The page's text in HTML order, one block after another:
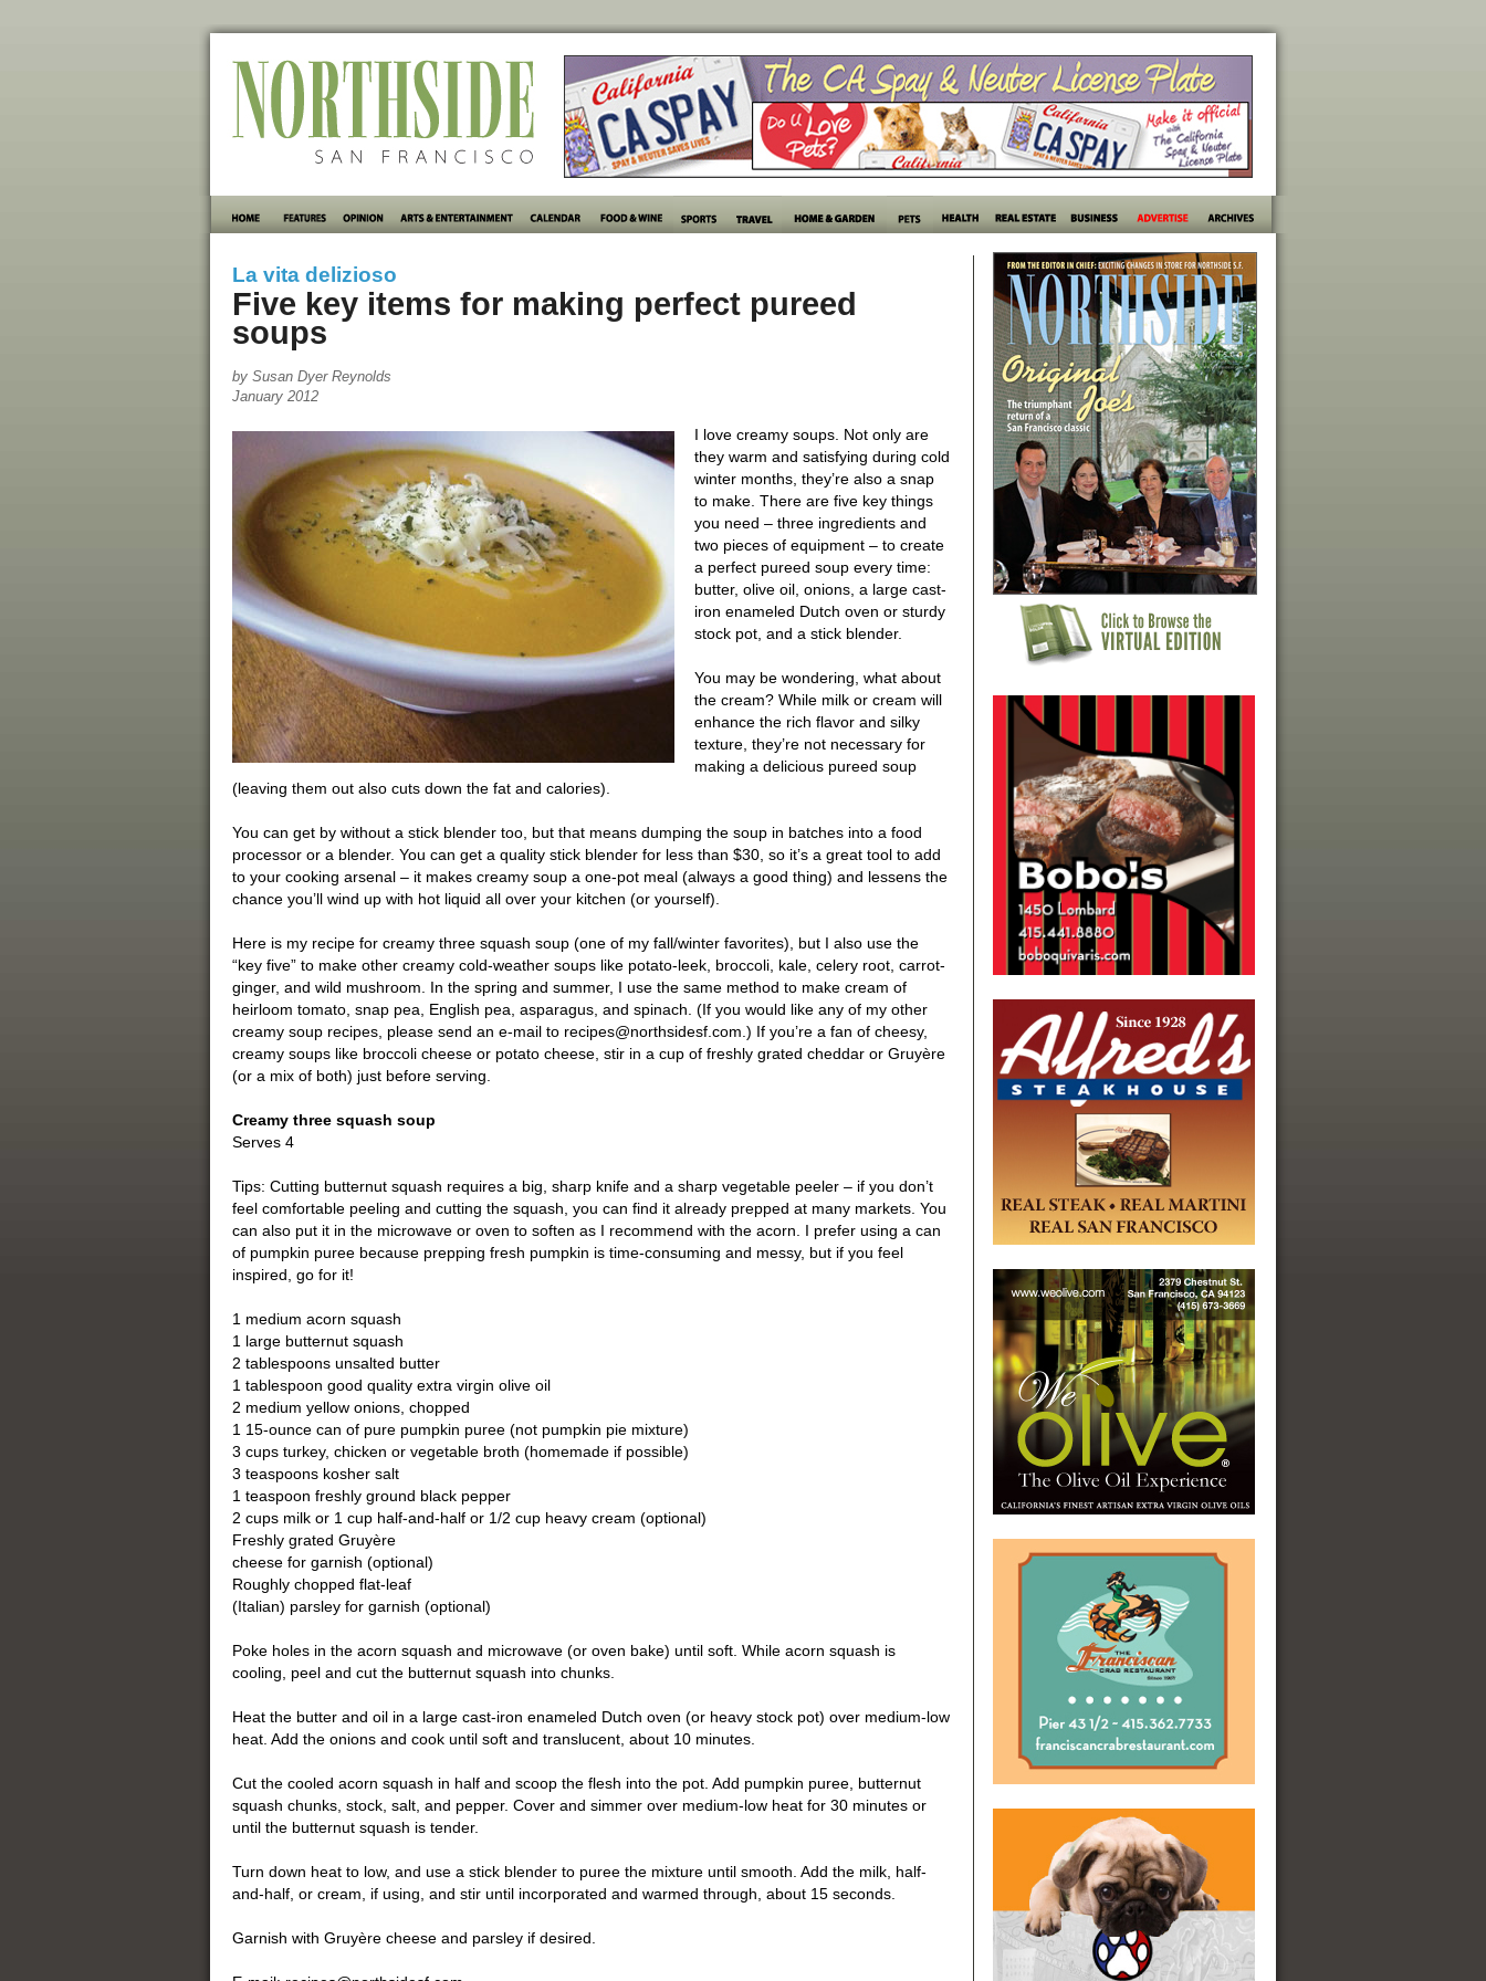
La vita delizioso
Five key items for making perfect pureed
soups
by Susan Dyer Reynolds
January 2012
I love creamy soups. Not only are
they warm and satisfying during cold
winter months, they’re also a snap
to make. There are five key things
you need – three ingredients and
two pieces of equipment – to create
a perfect pureed soup every time:
butter, olive oil, onions, a large cast-
iron enameled Dutch oven or sturdy
stock pot, and a stick blender.
You may be wondering, what about
the cream? While milk or cream will
enhance the rich flavor and silky
texture, they’re not necessary for
making a delicious pureed soup
(leaving them out also cuts down the fat and calories).
You can get by without a stick blender too, but that means dumping the soup in batches into a food
processor or a blender. You can get a quality stick blender for less than $30, so it’s a great tool to add
to your cooking arsenal – it makes creamy soup a one-pot meal (always a good thing) and lessens the
chance you’ll wind up with hot liquid all over your kitchen (or yourself).
Here is my recipe for creamy three squash soup (one of my fall/winter favorites), but I also use the
“key five” to make other creamy cold-weather soups like potato-leek, broccoli, kale, celery root, carrot-
ginger, and wild mushroom. In the spring and summer, I use the same method to make cream of
heirloom tomato, snap pea, English pea, asparagus, and spinach. (If you would like any of my other
creamy soup recipes, please send an e-mail to recipes@northsidesf.com.) If you’re a fan of cheesy,
creamy soups like broccoli cheese or potato cheese, stir in a cup of freshly grated cheddar or Gruyère
(or a mix of both) just before serving.
Creamy three squash soup
Serves 4
Tips: Cutting butternut squash requires a big, sharp knife and a sharp vegetable peeler – if you don’t
feel comfortable peeling and cutting the squash, you can find it already prepped at many markets. You
can also put it in the microwave or oven to soften as I recommend with the acorn. I prefer using a can
of pumpkin puree because prepping fresh pumpkin is time-consuming and messy, but if you feel
inspired, go for it!
1 medium acorn squash
1 large butternut squash
2 tablespoons unsalted butter
1 tablespoon good quality extra virgin olive oil
2 medium yellow onions, chopped
1 15-ounce can of pure pumpkin puree (not pumpkin pie mixture)
3 cups turkey, chicken or vegetable broth (homemade if possible)
3 teaspoons kosher salt
1 teaspoon freshly ground black pepper
2 cups milk or 1 cup half-and-half or 1/2 cup heavy cream (optional)
Freshly grated Gruyère
cheese for garnish (optional)
Roughly chopped flat-leaf
(Italian) parsley for garnish (optional)
Poke holes in the acorn squash and microwave (or oven bake) until soft. While acorn squash is
cooling, peel and cut the butternut squash into chunks.
Heat the butter and oil in a large cast-iron enameled Dutch oven (or heavy stock pot) over medium-low
heat. Add the onions and cook until soft and translucent, about 10 minutes.
Cut the cooled acorn squash in half and scoop the flesh into the pot. Add pumpkin puree, butternut
squash chunks, stock, salt, and pepper. Cover and simmer over medium-low heat for 30 minutes or
until the butternut squash is tender.
Turn down heat to low, and use a stick blender to puree the mixture until smooth. Add the milk, half-
and-half, or cream, if using, and stir until incorporated and warmed through, about 15 seconds.
Garnish with Gruyère cheese and parsley if desired.